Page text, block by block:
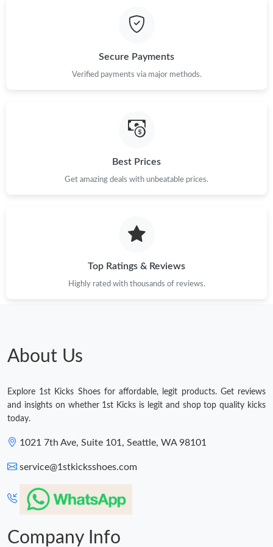
Just Sold: Ursula from Sydney on May 24, 2026 at 6:56 PM.
Just Sold: Milo from San Jose on May 25, 2026 at 1:52 PM.
Just Sold: Fiona from Washington, D.C. on Jul 29, 2026 at 5:10
Just Sold: Olivia from Kansas City on Jul 02, 2026 at 4:28 PM.
Just Sold: Charlie from Miami on Jul 10, 2026 at 9:14 AM.
Just Sold: Nina from Boston on Jun 09, 2026 at 1:11 PM.
Secure Payments
Verified payments via major methods.
Best Prices
Get amazing deals with unbeatable prices.
Top Ratings & Reviews
Highly rated with thousands of reviews.
About Us
Explore 1st Kicks Shoes for affordable, legit products. Get reviews
and insights on whether 1st Kicks is legit and shop top quality kicks
today.
1021 7th Ave, Suite 101, Seattle, WA 98101
service@1stkicksshoes.com
Company Info